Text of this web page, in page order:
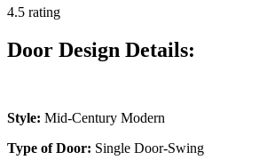
4.5 rating
Door Design Details:
Style: Mid-Century Modern
Type of Door: Single Door-Swing